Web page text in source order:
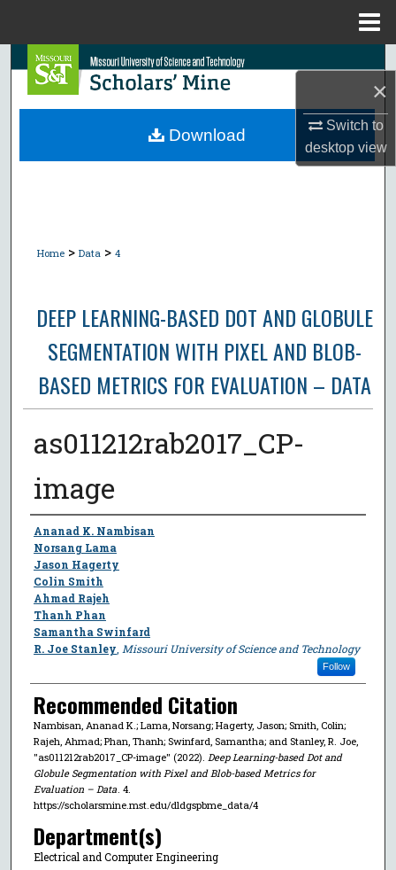
×
Switch to
desktopview
Search
Browse Collections
Home > Data > 4
DEEP LEARNING-BASED DOT AND GLOBULE
SEGMENTATION WITH PIXEL AND BLOB-
BASED METRICS FOR EVALUATION – DATA
as011212rab2017_CP-
image
Author
Ananad K. Nambisan
Norsang Lama
Jason Hagerty
Colin Smith
Ahmad Rajeh
Thanh Phan
Samantha Swinfard
R. Joe Stanley Missouri University of Science and Technology
Follow
Recommended Citation
Nambisan, Ananad K.; Lama, Norsang; Hagerty, Jason; Smith, Colin;
Rajeh, Ahmad; Phan, Thanh; Swinfard, Samantha; and Stanley, R. Joe,
"as011212rab2017_CP-image" (2022). Deep Learning-based Dot and
Globule Segmentation with Pixel and Blob-based Metrics for
Evaluation – Data. 4.
https://scholarsmine.mst.edu/dldgspbme_data/4
Department(s)
Electrical and Computer Engineering
Download